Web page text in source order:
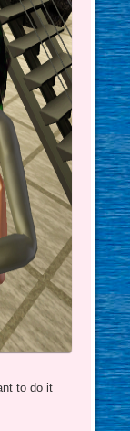
to do it